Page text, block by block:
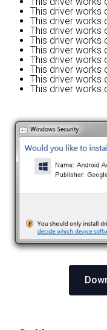
This driver works
This driver works
This driver works
This driver works
This driver works
This driver works
This driver works
This driver works
This driver works